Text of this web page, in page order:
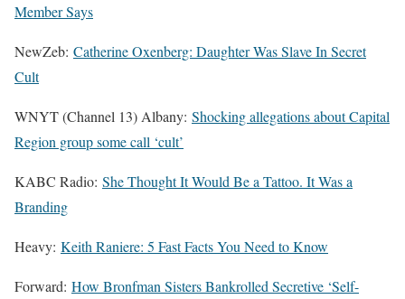
Member Says
NewZeb: Catherine Oxenberg: Daughter Was Slave In Secret
Cult
WNYT (Channel 13) Albany: Shocking allegations about Capital
Region group some call ‘cult’
KABC Radio: She Thought It Would Be a Tattoo. It Was a
Branding
Heavy: Keith Raniere: 5 Fast Facts You Need to Know
Forward: How Bronfman Sisters Bankrolled Secretive ‘Self-